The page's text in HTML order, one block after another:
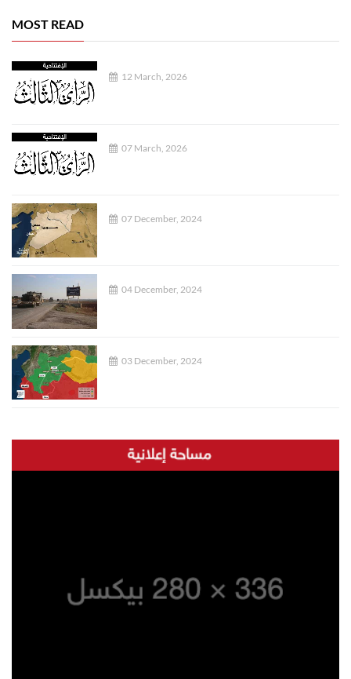
MOST READ
12 March, 2026
07 March, 2026
07 December, 2024
04 December, 2024
03 December, 2024